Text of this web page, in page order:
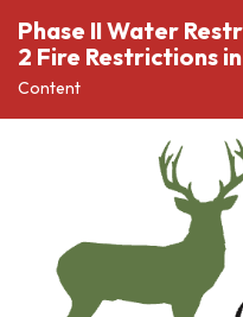
Phase II Water
2 Fire Restrictions
Content